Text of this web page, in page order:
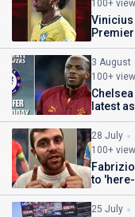
100+
Vinicius
3 August
100+
latest
28 July
100+
to
25 July